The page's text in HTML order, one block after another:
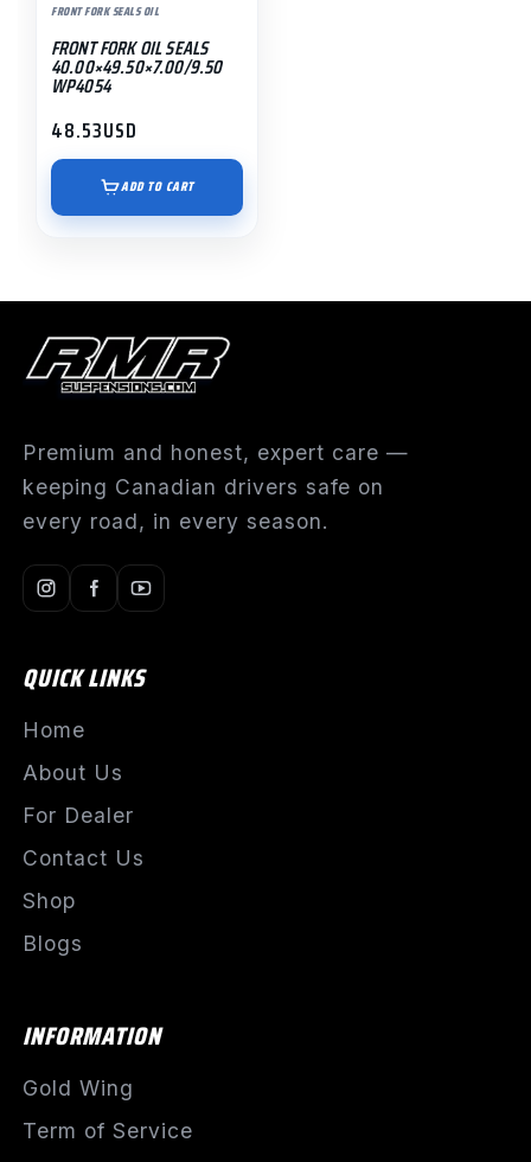
FRONT FORK SEALS OIL
FRONT FORK OIL SEALS
40.00×49.50×7.00/9.50
WP4054
48.53USD
ADD TO CART
Premium and honest, expert care —
keeping Canadian drivers safe on
every road, in every season.
QUICK LINKS
Home
About Us
For Dealer
Contact Us
Shop
Blogs
INFORMATION
Gold Wing
Term of Service